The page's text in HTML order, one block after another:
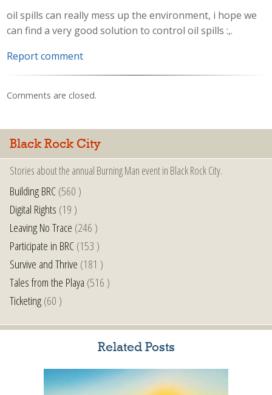
oil spills can really mess up the environment, i hope we
can find a very good solution to control oil spills :,.
Report comment
Comments are closed.
Black Rock City
Stories about the annual Burning Man event in Black Rock City.
Building BRC(560 )
Digital Rights (19 )
Leaving No Trace (246 )
Participate in BRC(153 )
Survive and Thrive (181 )
Tales from the Playa (516 )
Ticketing(60 )
Related Posts